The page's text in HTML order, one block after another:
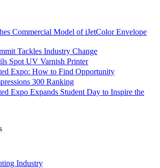
Commercial Model of iJetColor Envelope
Tackles Industry Change
Spot UV Varnish Printer
Expo: How to Find Opportunity
300 Ranking
Expo Expands Student Day to Inspire the
Industry